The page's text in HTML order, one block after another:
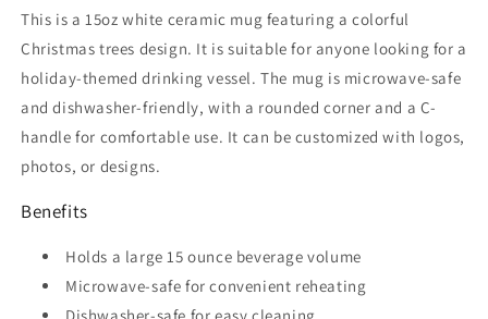
This is a 15oz white ceramic mug featuring a colorful
Christmas trees design. It is suitable for anyone looking for a
holiday-themed drinking vessel. The mug is microwave-safe
and dishwasher-friendly, with a rounded corner and a C-
handle for comfortable use. It can be customized with logos,
photos, or designs.
Benefits
Holds a large 15 ounce beverage volume
Microwave-safe for convenient reheating
Dishwasher-safe for easy cleaning